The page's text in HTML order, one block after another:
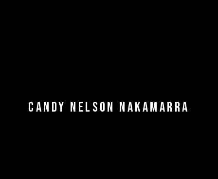
CANDY NELSON NAKAMARRA